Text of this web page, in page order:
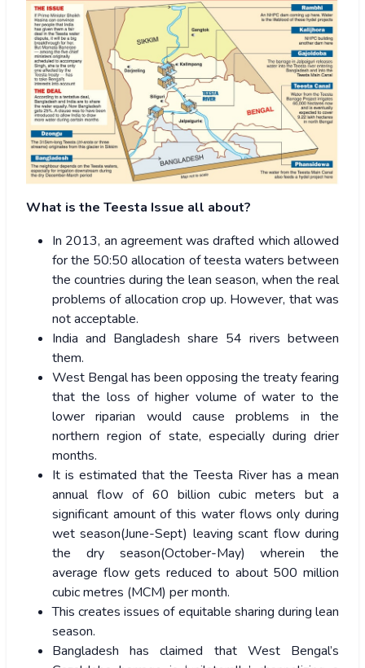
What is the Teesta Issue all about?
In 2013, an agreement was drafted which allowed
for the 50:50 allocation of teesta waters between
the countries during the lean season, when the real
problems of allocation crop up. However, that was
not acceptable.
India and Bangladesh share 54 rivers between
them.
West Bengal has been opposing the treaty fearing
that the loss of higher volume of water to the
lower riparian would cause problems in the
northern region of state, especially during drier
months.
It is estimated that the Teesta River has a mean
annual flow of 60 billion cubic meters but a
significant amount of this water flows only during
wet season(June-Sept) leaving scant flow during
the dry season(October-May) wherein the
average flow gets reduced to about 500 million
cubic metres (MCM) per month.
This creates issues of equitable sharing during lean
season.
Bangladesh has claimed that West Bengal’s